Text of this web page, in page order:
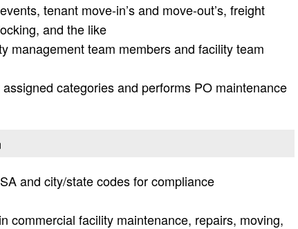
tenant move-in’s and move-out’s, freight
and the like
management team members and facility team
categories and performs PO maintenance
and city/state codes for compliance
commercial facility maintenance, repairs, moving,